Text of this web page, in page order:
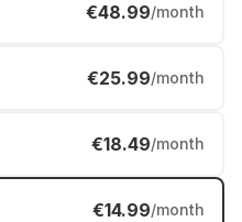
€48.99/month
€25.99/month
€18.49/month
€14.99/month